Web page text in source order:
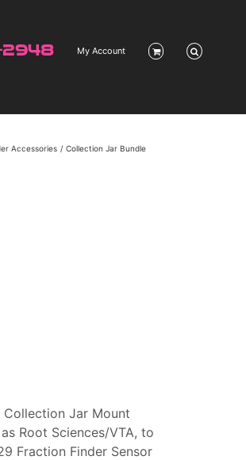
2948 My Account
Accessories Collection Jar Bundle
Jar Mount
Root Sciences/VTA, to
Fraction Finder Sensor